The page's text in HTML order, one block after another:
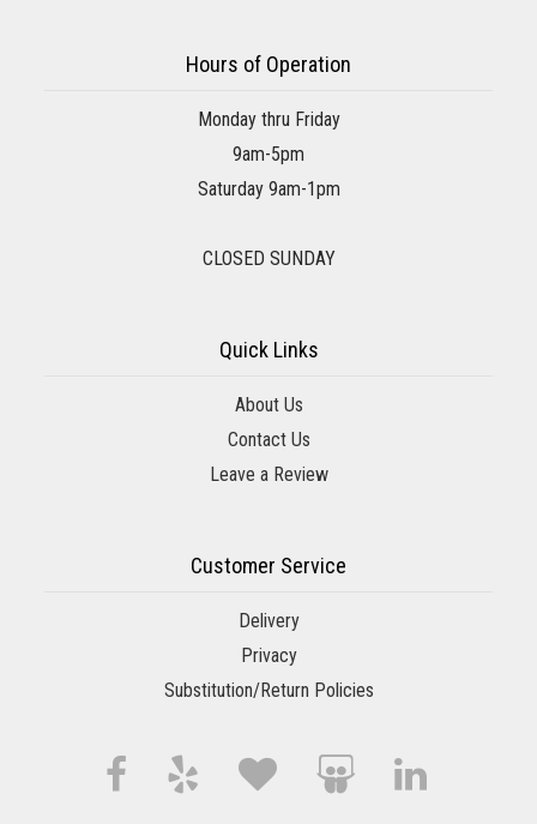
Hours of Operation
Monday thru Friday
9am-5pm
Saturday 9am-1pm
CLOSED SUNDAY
Quick Links
About Us
Contact Us
Leave a Review
Customer Service
Delivery
Privacy
Substitution/Return Policies